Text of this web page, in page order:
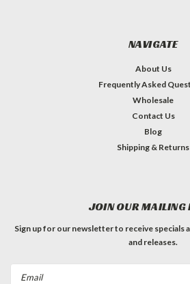
NAVIGATE
About Us
Frequently Asked
Wholesale
Contact Us
Blog
Shipping & Returns
JOIN OUR MAILING
Sign up for our newsletter to receive specials
and releases.